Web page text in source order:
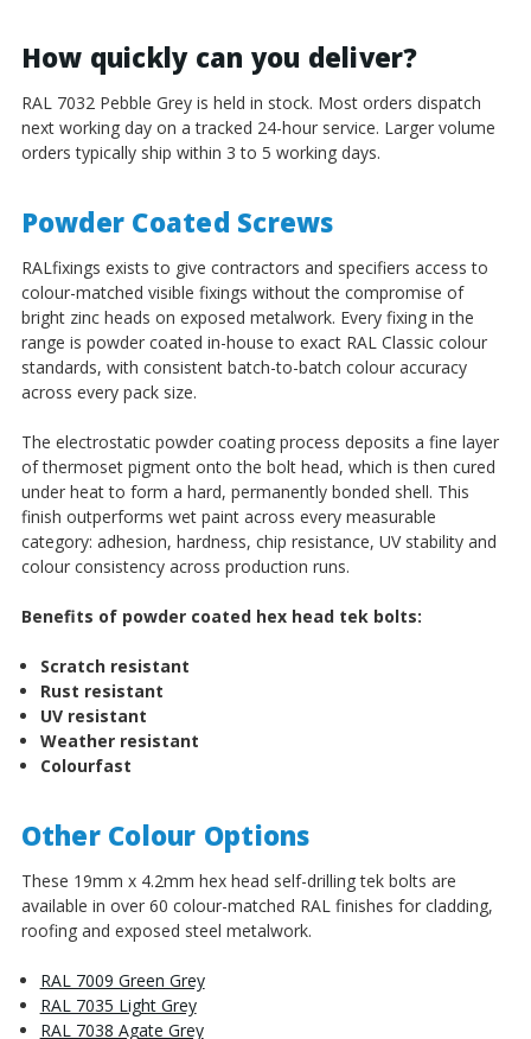
How quickly can you deliver?
RAL 7032 Pebble Grey is held in stock. Most orders dispatch
next working day on a tracked 24-hour service. Larger volume
orders typically ship within 3 to 5 working days.
Powder Coated Screws
RALfixings exists to give contractors and specifiers access to
colour-matched visible fixings without the compromise of
bright zinc heads on exposed metalwork. Every fixing in the
range is powder coated in-house to exact RAL Classic colour
standards, with consistent batch-to-batch colour accuracy
across every pack size.
The electrostatic powder coating process deposits a fine layer
of thermoset pigment onto the bolt head, which is then cured
under heat to form a hard, permanently bonded shell. This
finish outperforms wet paint across every measurable
category: adhesion, hardness, chip resistance, UV stability and
colour consistency across production runs.
Benefits of powder coated hex head tek bolts:
Scratch resistant
Rust resistant
UV resistant
Weather resistant
Colourfast
Other Colour Options
These 19mm x 4.2mm hex head self-drilling tek bolts are
available in over 60 colour-matched RAL finishes for cladding,
roofing and exposed steel metalwork.
RAL 7009 Green Grey
RAL 7035 Light Grey
RAL 7038 Agate Grey